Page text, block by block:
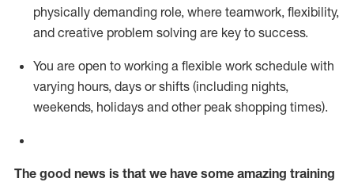
physically demanding role, where teamwork, flexibility,
and creative problem solving are key to success.
You are open to working a flexible work schedule with
varying hours, days or shifts (including nights,
weekends, holidays and other peak shopping times).
The good news is that we have some amazing training